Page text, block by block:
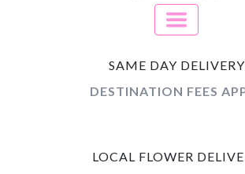
SAME DAY DELIVERY
DESTINATION FEES
LOCAL FLOWER